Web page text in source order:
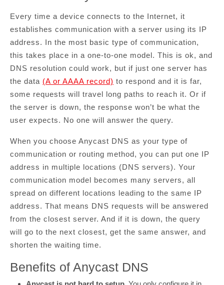
Every time a device connects to the Internet, it
establishes communication with a server using its IP
address. In the most basic type of communication,
this takes place in a one-to-one model. This is ok, and
DNS resolution could work, but if just one server has
the data (A or AAAA record) to respond and it is far,
some requests will travel long paths to reach it. Or if
the server is down, the response won’t be what the
user expects. No one will answer the query.
When you choose Anycast DNS as your type of
communication or routing method, you can put one IP
address in multiple locations (DNS servers). Your
communication model becomes many servers, all
spread on different locations leading to the same IP
address. That means DNS requests will be answered
from the closest server. And if it is down, the query
will go to the next closest, get the same answer, and
shorten the waiting time.
Benefits of Anycast DNS